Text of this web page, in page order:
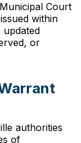
Court
within
updated
or
authorities
of